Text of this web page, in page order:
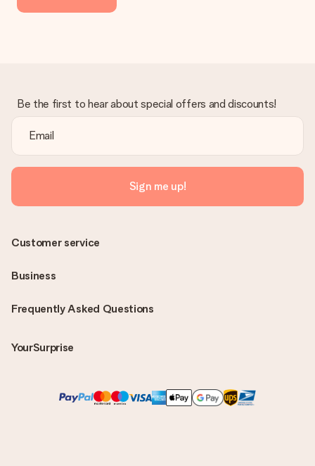
Be the first to hear about special offers and discounts!
Sign me up!
Frequently Asked Questions
YourSurprise
Customer service
Business